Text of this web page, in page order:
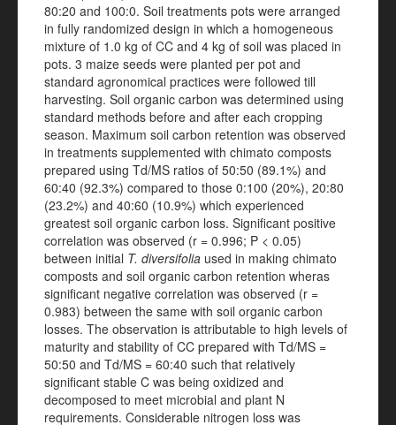
80:20 and 100:0. Soil treatments pots were arranged
in fully randomized design in which a homogeneous
mixture of 1.0 kg of CC and 4 kg of soil was placed in
pots. 3 maize seeds were planted per pot and
standard agronomical practices were followed till
harvesting. Soil organic carbon was determined using
standard methods before and after each cropping
season. Maximum soil carbon retention was observed
in treatments supplemented with chimato composts
prepared using Td/MS ratios of 50:50 (89.1%) and
60:40 (92.3%) compared to those 0:100 (20%), 20:80
(23.2%) and 40:60 (10.9%) which experienced
greatest soil organic carbon loss. Significant positive
correlation was observed (r = 0.996; P < 0.05)
between initial T. diversifolia used in making chimato
composts and soil organic carbon retention wheras
significant negative correlation was observed (r =
0.983) between the same with soil organic carbon
losses. The observation is attributable to high levels of
maturity and stability of CC prepared with Td/MS =
50:50 and Td/MS = 60:40 such that relatively
significant stable C was being oxidized and
decomposed to meet microbial and plant N
requirements. Considerable nitrogen loss was